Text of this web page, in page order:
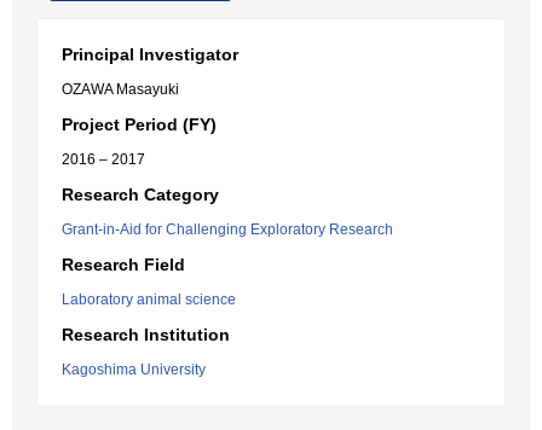
Principal Investigator
OZAWA Masayuki
Project Period (FY)
2016 – 2017
Research Category
Grant-in-Aid for Challenging Exploratory Research
Research Field
Laboratory animal science
Research Institution
Kagoshima University